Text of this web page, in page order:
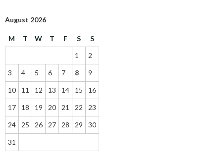
August 2026
M T W T F S
S
1
2
3 4 5 6 7 8 9
10 11 12 13 14 15 16
17 18 19 20 21 22 23
24 25 26 27 28 29 30
31